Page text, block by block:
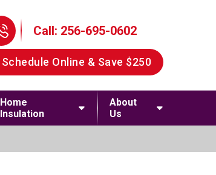
Call: 256-695-0602
Schedule Online & Save $250
Home
Insulation
About
Us